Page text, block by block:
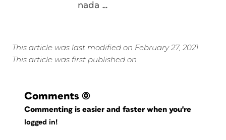
nada …
This article was last modified on February 27, 2021
This article was first published on
Comments (0)
Commenting is easier and faster when you're
logged in!